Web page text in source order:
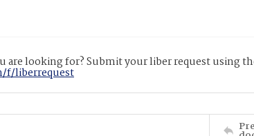
are looking for? Submit your liber request using
f/liberrequest